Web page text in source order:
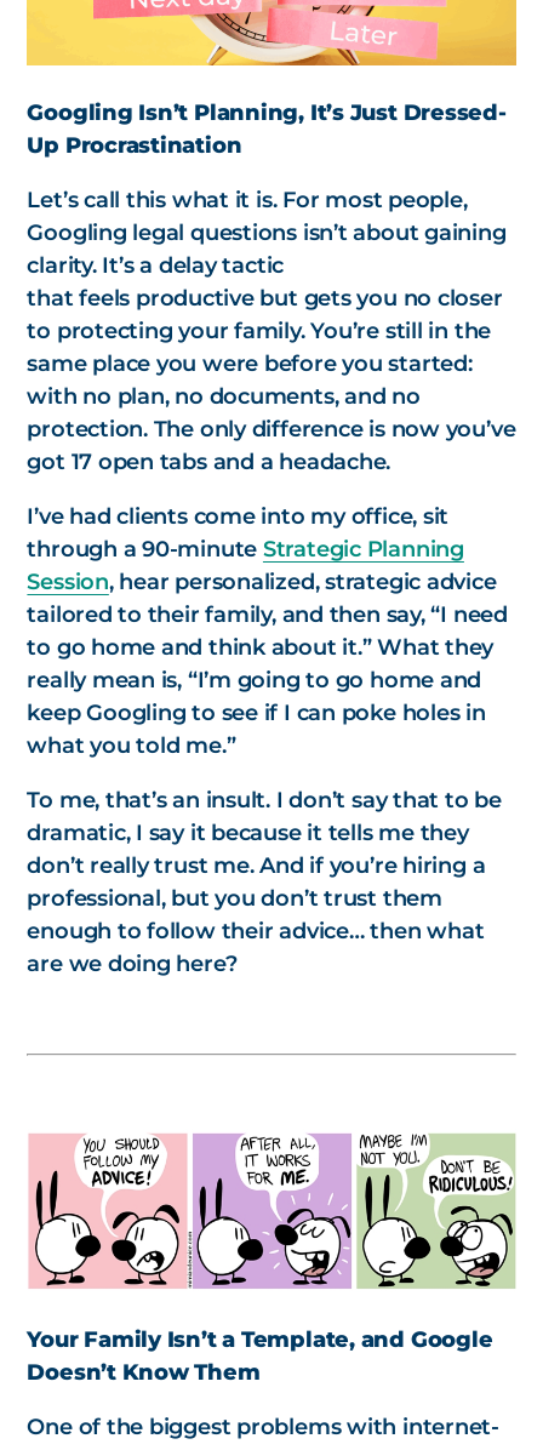
Googling Isn’t Planning, It’s Just Dressed-
Up Procrastination
Let’s call this what it is. For most people,
Googling legal questions isn’t about gaining
clarity. It’s a delay tactic
thatfeels productive but gets you no closer
to protecting your family. You’re still in the
same place you were before you started:
with no plan, no documents, and no
protection. The only difference is now you’ve
got 17 open tabs and a headache.
I’ve had clients come into my office, sit
through a 90-minute Strategic Planning
Session, hear personalized, strategic advice
tailored to their family, and then say, “I need
to go home and think about it.” What they
really mean is, “I’m going to go home and
keep Googling to see if I can poke holes in
what you told me.”
To me, that’s an insult. I don’t say that to be
dramatic, I say it because it tells me they
don’t really trust me. And if you’re hiring a
professional, but you don’t trust them
enough to follow their advice… then what
are we doing here?
Your Family Isn’t a Template, and Google
Doesn’t Know Them
One of the biggest problems with internet-